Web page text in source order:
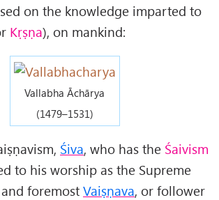
on the knowledge imparted to
Kṛṣṇa), on mankind:
Vallabha Āchārya
(1479–1531)
Śiva, who has the Śaivism
to his worship as the Supreme
foremost Vaiṣṇava, or follower